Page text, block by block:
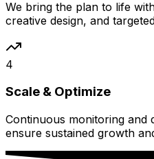
We bring the plan to life
creative design, and
4
Scale & Optimize
Continuous monitoring and
ensure sustained growth